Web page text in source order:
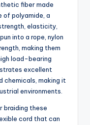
fiber made
of polyamide, a
elasticity,
into a rope, nylon
making them
load-bearing
excellent
chemicals, making it
environments.
braiding these
cord that can